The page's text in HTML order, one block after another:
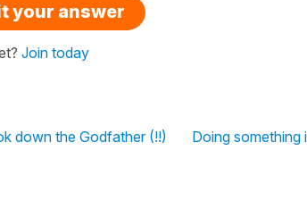
your answer
Join today
down the Godfather (!!) Doing something